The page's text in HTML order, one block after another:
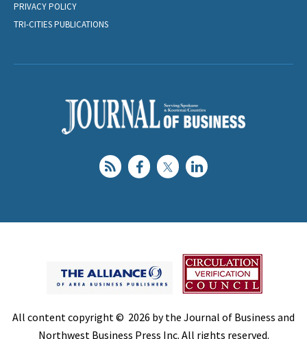
PRIVACY POLICY
TRI-CITIES PUBLICATIONS
All content copyright © 2026 by the Journal of Business and
Northwest Business Press Inc. All rights reserved.